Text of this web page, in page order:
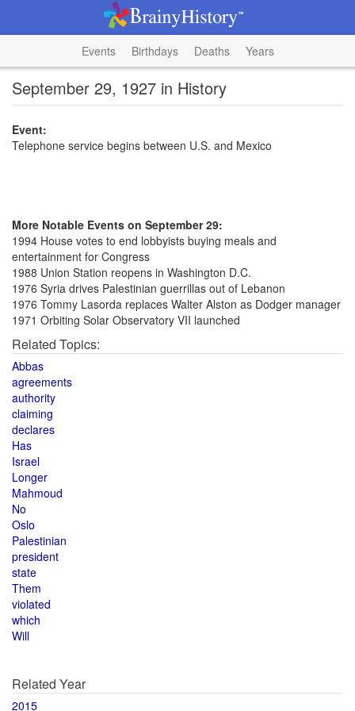
Events Birthdays Deaths Years
September 29, 1927 in History
Event:
Telephone service begins between U.S. and Mexico
More Notable Events on September 29:
1994 House votes to end lobbyists buying meals and
entertainment for Congress
1988 Union Station reopens in Washington D.C.
1976 Syria drives Palestinian guerrillas out of Lebanon
1976 Tommy Lasorda replaces Walter Alston as Dodger manager
1971 Orbiting Solar Observatory VII launched
Related Topics:
Abbas
agreements
authority
claiming
declares
Has
Israel
Longer
Mahmoud
No
Oslo
Palestinian
president
state
Them
violated
which
Will
Related Year
2015